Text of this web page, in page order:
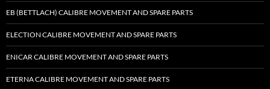
EB (BETTLACH) CALIBRE MOVEMENT AND SPARE PARTS
ELECTION CALIBRE MOVEMENT AND SPARE PARTS
ENICAR CALIBRE MOVEMENT AND SPARE PARTS
ETERNA CALIBRE MOVEMENT AND SPARE PARTS